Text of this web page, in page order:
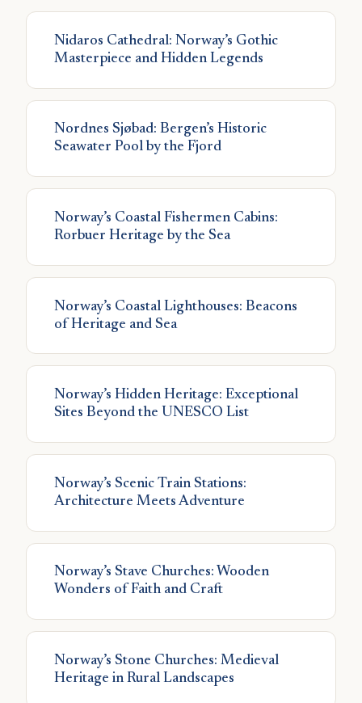
Nidaros Cathedral: Norway’s Gothic
Masterpiece and Hidden Legends
Nordnes Sjøbad: Bergen’s Historic
Seawater Pool by the Fjord
Norway’s Coastal Fishermen Cabins:
Rorbuer Heritage by the Sea
Norway’s Coastal Lighthouses: Beacons
of Heritage and Sea
Norway’s Hidden Heritage: Exceptional
Sites Beyond the UNESCO List
Norway’s Scenic Train Stations:
Architecture Meets Adventure
Norway’s Stave Churches: Wooden
Wonders of Faith and Craft
Norway’s Stone Churches: Medieval
Heritage in Rural Landscapes